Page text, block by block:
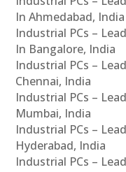
In Ahmedabad, India
Industrial PCs –
In Bangalore, India
Industrial PCs –
Chennai, India
Industrial PCs –
Mumbai, India
Industrial PCs –
Hyderabad, India
Industrial PCs –